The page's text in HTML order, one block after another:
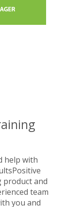
help with
product and
team
you and